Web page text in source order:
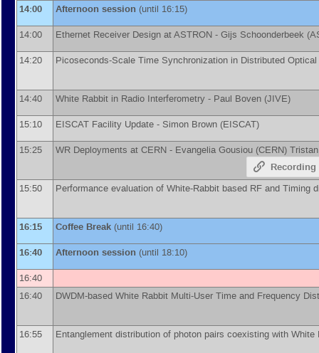
14:00 Afternoon session (until 16:15)
14:00 Ethernet Receiver Design at ASTRON - Gijs Schoonderbeek (
14:20 Picoseconds-Scale Time Synchronization in Distributed
14:40 White Rabbit in Radio Interferometry - Paul Boven (JIVE)
15:10 EISCAT Facility Update - Simon Brown (EISCAT)
15:25 WR Deployments at CERN - Evangelia Gousiou (CERN)
Recording
15:50 Performance evaluation of White-Rabbit based RF and
16:15 Coffee Break (until 16:40)
16:40 Afternoon session (until 18:10)
16:40
16:40
DWDM-based White Rabbit Multi-User Time and Frequency
16:55 Entanglement distribution of photon pairs coexisting with